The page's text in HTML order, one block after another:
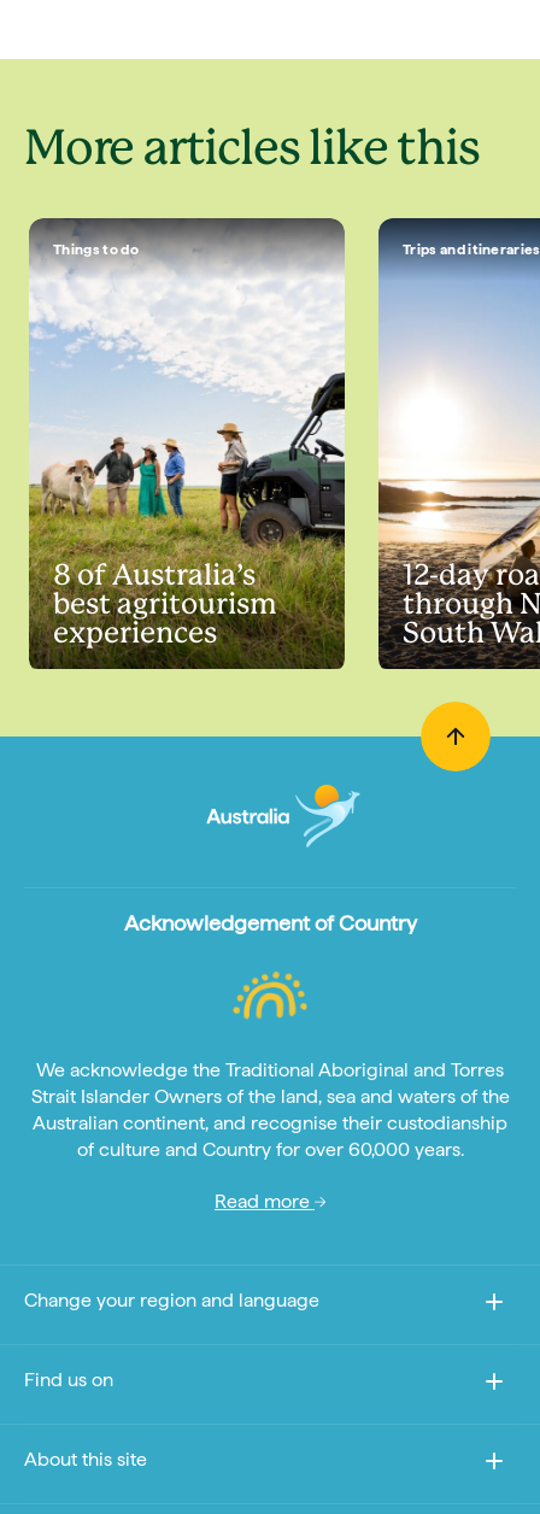
More articles like this
Things to do
8 of Australia’s
best agritourism
experiences
Trips and itineraries
12-day
through
South
Acknowledgement of Country
We acknowledge the Traditional Aboriginal and Torres
Strait Islander Owners of the land, sea and waters of the
Australian continent, and recognise their custodianship
of culture and Country for over 60,000 years.
Read more
Change your region and language
Find us on
About this site